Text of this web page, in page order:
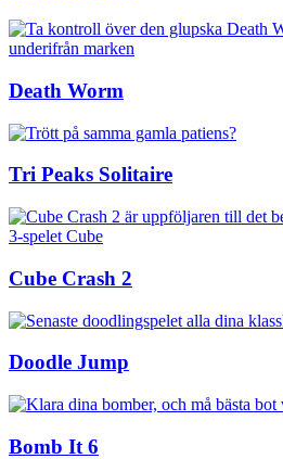
Death Worm
Tri Peaks Solitaire
Cube Crash 2
Doodle Jump
Bomb It 6